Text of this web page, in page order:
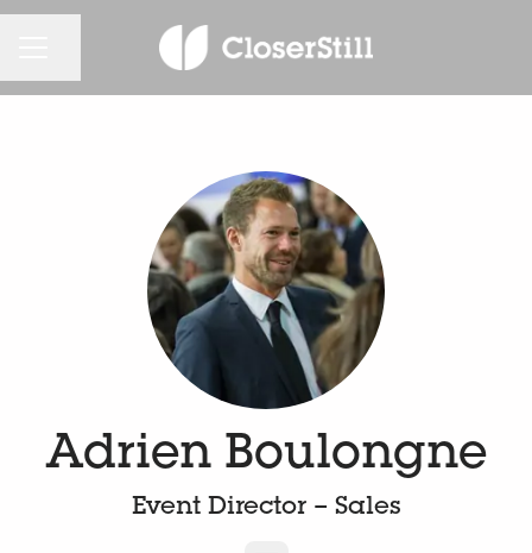
KARRIEREMENÜ
Adrien Boulongne
Event Director – Sales